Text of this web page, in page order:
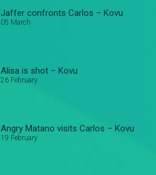
Jaffer confronts Carlos – Kovu
05 March
Alisa is shot – Kovu
26 February
Angry Matano visits Carlos – Kovu
19 February